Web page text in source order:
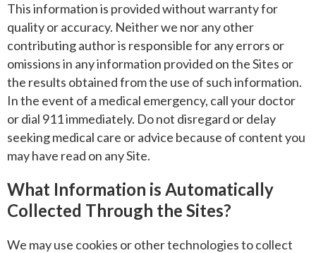
This information is provided without warranty for
quality or accuracy. Neither we nor any other
contributing author is responsible for any errors or
omissions in any information provided on the Sites or
the results obtained from the use of such information.
In the event of a medical emergency, call your doctor
or dial 911 immediately. Do not disregard or delay
seeking medical care or advice because of content you
may have read on any Site.
What Information is Automatically
Collected Through the Sites?
We may use cookies or other technologies to collect